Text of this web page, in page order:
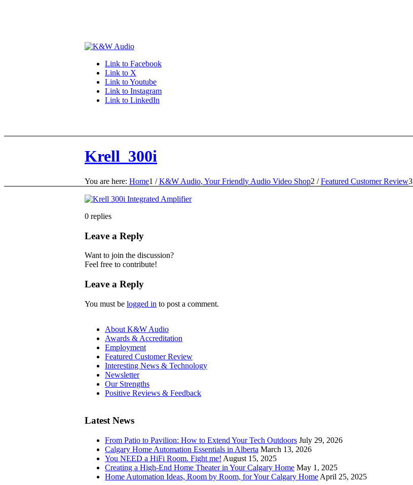
Link to Facebook
Link to X
Link to Youtube
Link to Instagram
Link to LinkedIn
Krell_300i
You are here: Home1 / K&W Audio, Your Friendly Audio Video Shop2 / Featured Customer Review3
0 replies
Leave a Reply
Want to join the discussion?
Feel free to contribute!
Leave a Reply
You must be logged in to post a comment.
About K&W Audio
Awards & Accreditation
Employment
Featured Customer Review
Interesting News & Technology
Newsletter
Our Strengths
Positive Reviews & Feedback
Latest News
From Patio to Pavilion: How to Extend Your Tech Outdoors July 29, 2026
Calgary Home Automation Essentials in Alberta March 13, 2026
You NEED a HiFi Room. Fight me! August 15, 2025
Creating a High-End Home Theater in Your Calgary Home May 1, 2025
Home Automation Ideas, Room by Room, for Your Calgary Home April 25, 2025